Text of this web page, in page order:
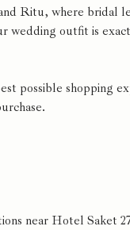
Ritu, where bridal
wedding outfit is
possible shopping
near Hotel Saket